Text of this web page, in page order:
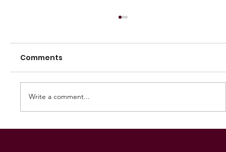
Comments
Write a comment...